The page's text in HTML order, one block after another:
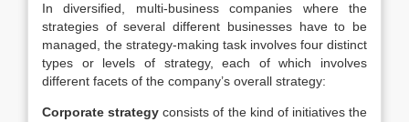
In diversified, multi-business companies where the
strategies of several different businesses have to be
managed, the strategy-making task involves four distinct
types or levels of strategy, each of which involves
different facets of the company’s overall strategy:
Corporate strategy consists of the kind of initiatives the